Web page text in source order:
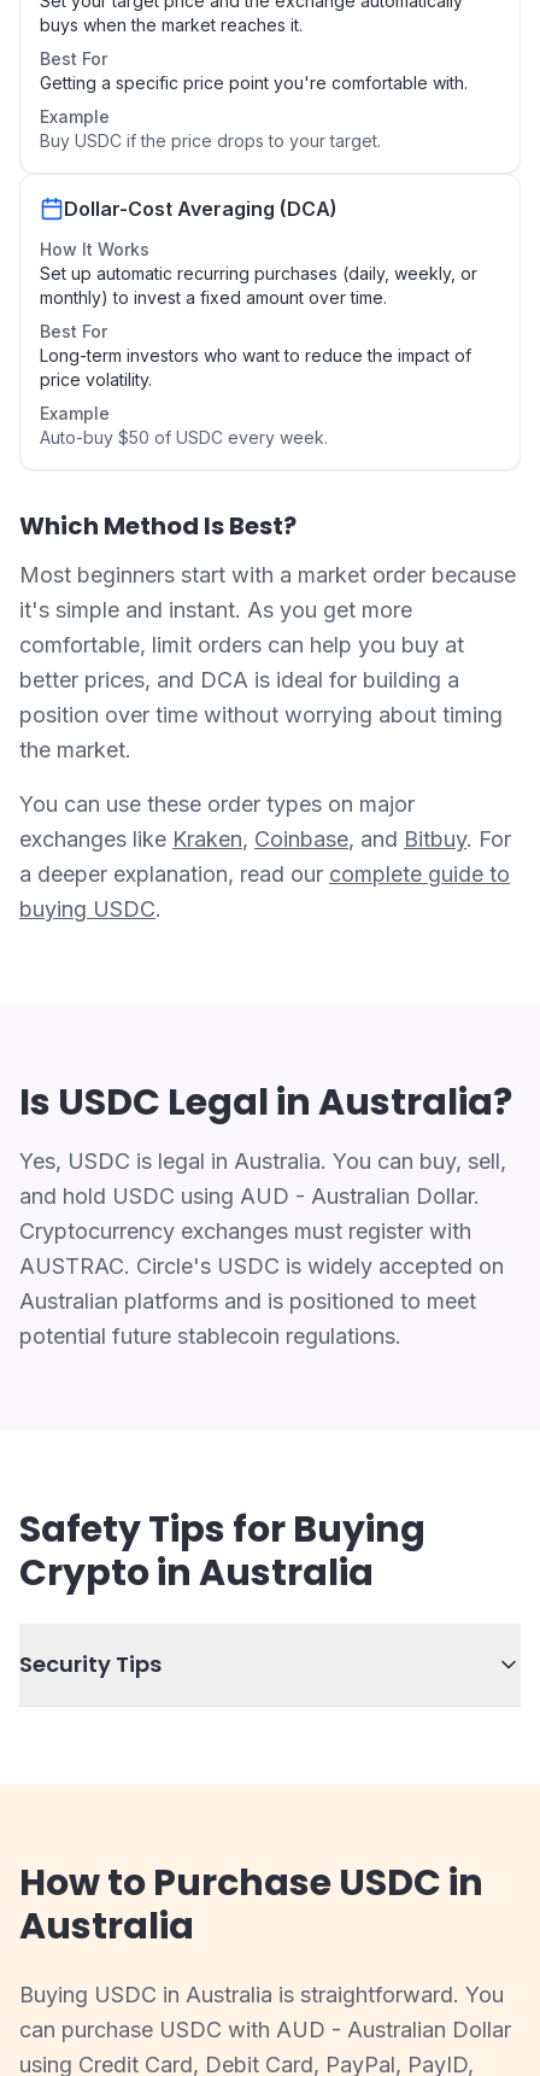
buys when the market reaches it.
Best For
Getting a specific price point you're comfortable with.
Example
Buy USDC if the price drops to your target.
Dollar-Cost Averaging (DCA)
How It Works
Set up automatic recurring purchases (daily, weekly, or
monthly) to invest a fixed amount over time.
Best For
Long-term investors who want to reduce the impact of
price volatility.
Example
Auto-buy $50 of USDC every week.
Which Method Is Best?
Most beginners start with a market order because
it's simple and instant. As you get more
comfortable, limit orders can help you buy at
better prices, and DCA is ideal for building a
position over time without worrying about timing
the market.
You can use these order types on major
exchanges like Kraken, Coinbase, and Bitbuy. For
a deeper explanation, read our complete guide to
buying USDC.
Is USDC Legal in Australia?
Yes, USDC is legal in Australia. You can buy, sell,
and hold USDC using AUD - Australian Dollar.
Cryptocurrency exchanges must register with
AUSTRAC. Circle's USDC is widely accepted on
Australian platforms and is positioned to meet
potential future stablecoin regulations.
Safety Tips for Buying
Crypto in Australia
Security Tips
How to Purchase USDC in
Australia
Buying USDC in Australia is straightforward. You
can purchase USDC with AUD - Australian Dollar
using Credit Card, Debit Card, PayPal, PayID,